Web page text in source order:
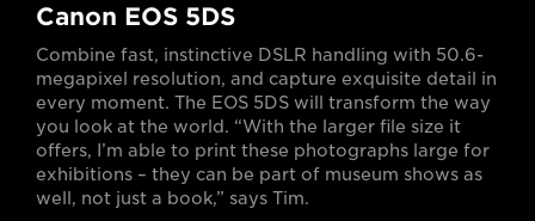
Canon EOS 5DS
Combine fast, instinctive DSLR handling with 50.6-
megapixel resolution, and capture exquisite detail in
every moment. The EOS 5DS will transform the way
you look at the world. “With the larger file size it
offers, I’m able to print these photographs large for
exhibitions – they can be part of museum shows as
well, not just a book,” says Tim.